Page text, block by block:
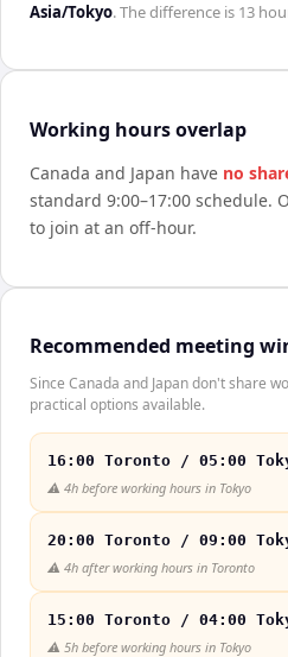
Asia/Tokyo. The difference is 13
Working hours overlap
Canada and Japan have no
standard 9:00–17:00 schedule.
to join at an off-hour.
Recommended meeting
Since Canada and Japan don't share
practical options available.
16:00 Toronto / 05:00
⚠️ 4h before working hours in Tokyo
20:00 Toronto / 09:00
⚠️ 4h after working hours in Toronto
15:00 Toronto / 04:00
⚠️ 5h before working hours in Tokyo